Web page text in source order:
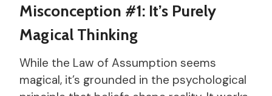
Misconception #1: It’s Purely
Magical Thinking
While the Law of Assumption seems
magical, it’s grounded in the psychological